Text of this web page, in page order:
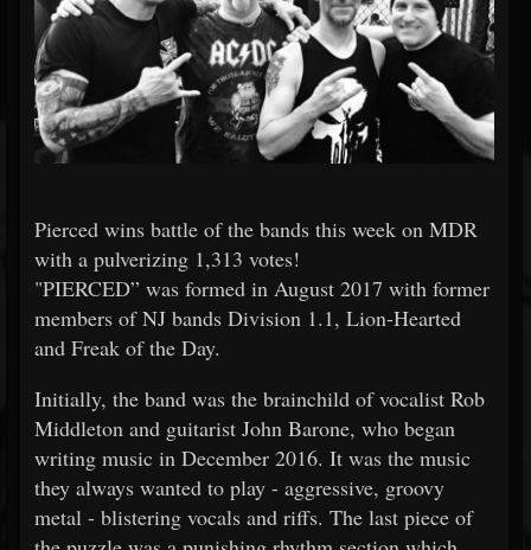
Pierced wins battle of the bands this week on MDR
with a pulverizing 1,313 votes!
"PIERCED” was formed in August 2017 with former
members of NJ bands Division 1.1, Lion-Hearted
and Freak of the Day.
Initially, the band was the brainchild of vocalist Rob
Middleton and guitarist John Barone, who began
writing music in December 2016. It was the music
they always wanted to play - aggressive, groovy
metal - blistering vocals and riffs. The last piece of